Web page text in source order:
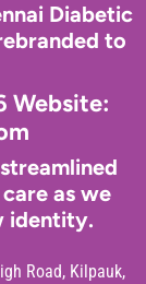
Diabetic
to
Website:
as we
identity.
Road, Kilpauk,